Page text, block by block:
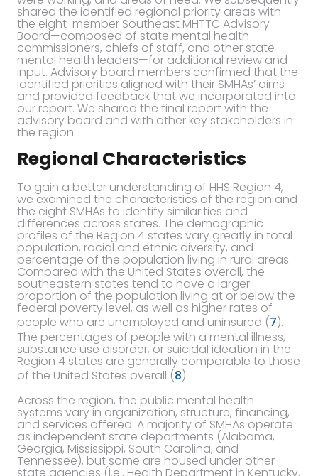
shared the identified regional priority areas with
the eight-member Southeast MHTTC Advisory
Board—composed of state mental health
commissioners, chiefs of staff, and other state
mental health leaders—for additional review and
input. Advisory board members confirmed that the
identified priorities aligned with their SMHAs’ aims
and provided feedback that we incorporated into
our report. We shared the final report with the
advisory board and with other key stakeholders in
the region.
Regional Characteristics
To gain a better understanding of HHS Region 4,
we examined the characteristics of the region and
the eight SMHAs to identify similarities and
differences across states. The demographic
profiles of the Region 4 states vary greatly in total
population, racial and ethnic diversity, and
percentage of the population living in rural areas.
Compared with the United States overall, the
southeastern states tend to have a larger
proportion of the population living at or below the
federal poverty level, as well as higher rates of
people who are unemployed and uninsured (7).
The percentages of people with a mental illness,
substance use disorder, or suicidal ideation in the
Region 4 states are generally comparable to those
of the United States overall (8).
Across the region, the public mental health
systems vary in organization, structure, financing,
and services offered. A majority of SMHAs operate
as independent state departments (Alabama,
Georgia, Mississippi, South Carolina, and
Tennessee), but some are housed under other